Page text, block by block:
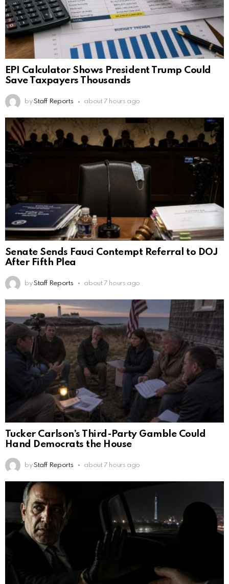
EPI Calculator Shows President Trump Could
Save Taxpayers Thousands
by Staff Reports about 7 hours ago
Senate Sends Fauci Contempt Referral to DOJ
After Fifth Plea
by Staff Reports about 7 hours ago
Tucker Carlson’s Third-Party Gamble Could
Hand Democrats the House
by Staff Reports about 7 hours ago